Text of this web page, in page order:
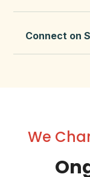
Connect on
We